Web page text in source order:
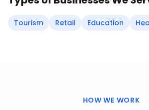
Tourism Retail Education
HOW WE WORK